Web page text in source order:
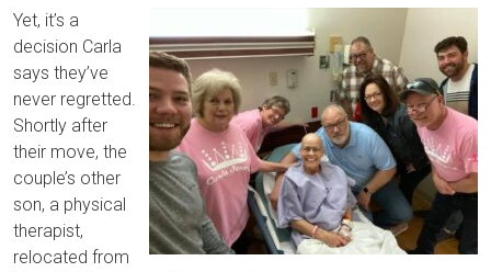
Yet, it’s a
decision Carla
says they’ve
never regretted.
Shortly after
their move, the
couple’s other
son, a physical
therapist,
relocated from